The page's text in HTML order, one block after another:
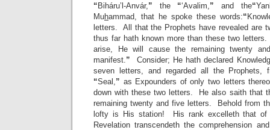
“ Biháru’l-Anvár,” the“‘Avalim,”and the“
Muhammad, that he spoke these words:“
letters. All that the Prophets have revealed are
thus far hath known more than these two
arise, He will cause the remaining twenty
manifest.”
Consider; He hath declared
seven letters, and regarded all the Prophets,
“Seal,” as Expounders of only two letters
down with these two letters. He also saith that
remaining twenty and five letters. Behold from
lofty is His station! His rank excelleth that of
Revelation transcendeth the comprehension